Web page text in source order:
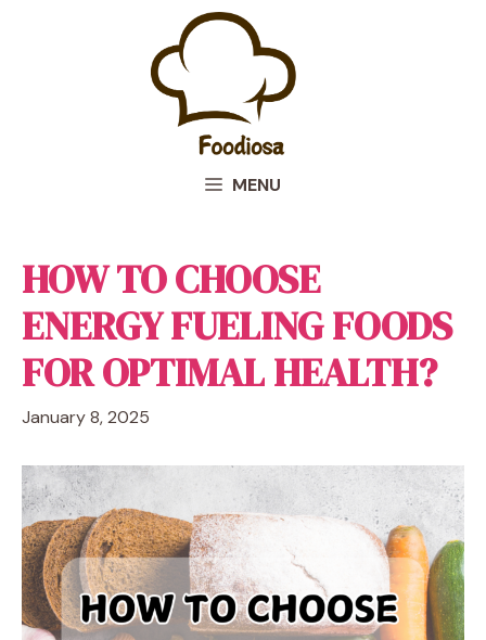
MENU
HOW TO CHOOSE
ENERGY FUELING FOODS
FOR OPTIMAL HEALTH?
January 8, 2025